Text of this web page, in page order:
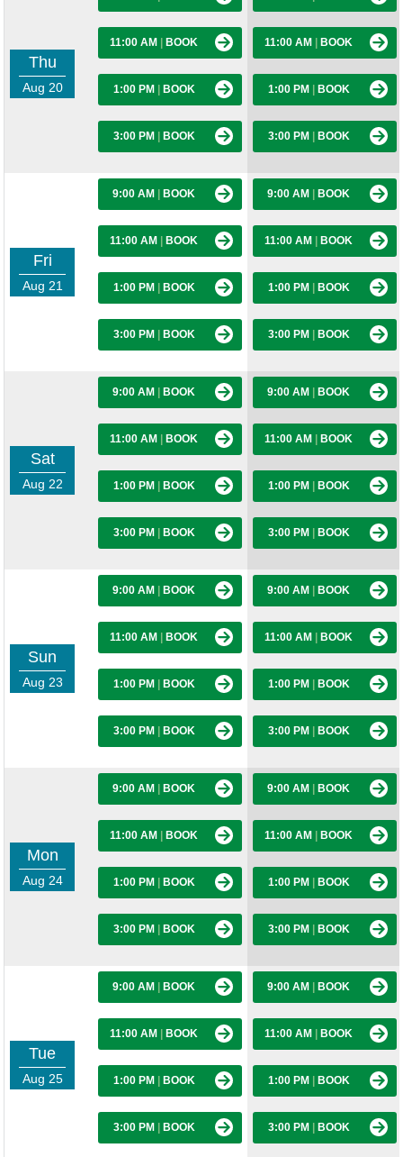
Thu
Aug 20
11:00 AM BOOK
1:00 PM BOOK
3:00 PM BOOK
11:00 AM BOOK
1:00 PM BOOK
3:00 PM BOOK
Fri
Aug 21
9:00 AM BOOK
11:00 AM BOOK
1:00 PM BOOK
3:00 PM BOOK
9:00 AM BOOK
11:00 AM BOOK
1:00 PM BOOK
3:00 PM BOOK
Sat
Aug 22
9:00 AM BOOK
11:00 AM BOOK
1:00 PM BOOK
3:00 PM BOOK
9:00 AM BOOK
11:00 AM BOOK
1:00 PM BOOK
3:00 PM BOOK
Sun
Aug 23
9:00 AM BOOK
11:00 AM BOOK
1:00 PM BOOK
3:00 PM BOOK
9:00 AM BOOK
11:00 AM BOOK
1:00 PM BOOK
3:00 PM BOOK
Mon
Aug 24
9:00 AM BOOK
11:00 AM BOOK
1:00 PM BOOK
3:00 PM BOOK
9:00 AM BOOK
11:00 AM BOOK
1:00 PM BOOK
3:00 PM BOOK
Tue
Aug 25
9:00 AM BOOK
11:00 AM BOOK
1:00 PM BOOK
3:00 PM BOOK
9:00 AM BOOK
11:00 AM BOOK
1:00 PM BOOK
3:00 PM BOOK